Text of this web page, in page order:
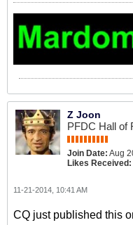
Z Joon
PFDC Hall of
Join Date: Aug
Likes Received:
11-21-2014, 10:41 AM
CQ just published this